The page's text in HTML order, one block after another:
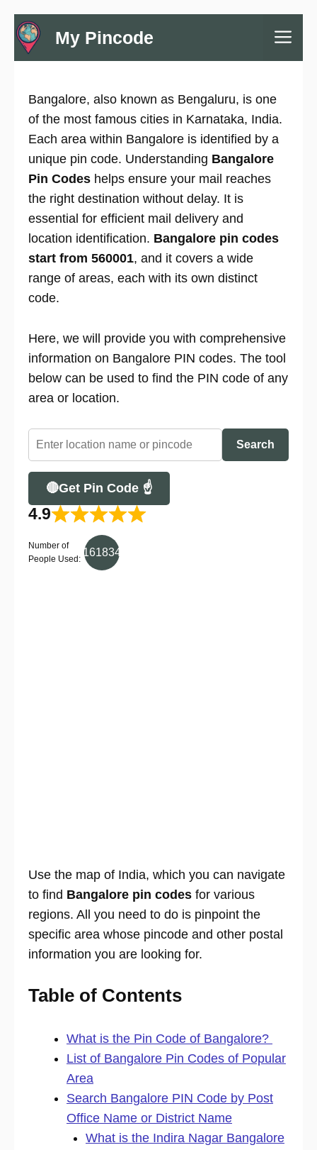
Skip
to
content
My Pincode
Bangalore, also known as Bengaluru, is one
of the most famous cities in Karnataka, India.
Each area within Bangalore is identified by a
unique pin code. Understanding Bangalore
Pin Codes helps ensure your mail reaches
the right destination without delay. It is
essential for efficient mail delivery and
location identification. Bangalore pin codes
start from 560001, and it covers a wide
range of areas, each with its own distinct
code.
Here, we will provide you with comprehensive
information on Bangalore PIN codes. The tool
below can be used to find the PIN code of any
area or location.
Search
🔴Get Pin Code ☝
4.9
Number of
People Used:
161834
Use the map of India, which you can navigate
to find Bangalore pin codes for various
regions. All you need to do is pinpoint the
specific area whose pincode and other postal
information you are looking for.
Table of Contents
What is the Pin Code of Bangalore?
List of Bangalore Pin Codes of Popular
Area
Search Bangalore PIN Code by Post
Office Name or District Name
What is the Indira Nagar Bangalore